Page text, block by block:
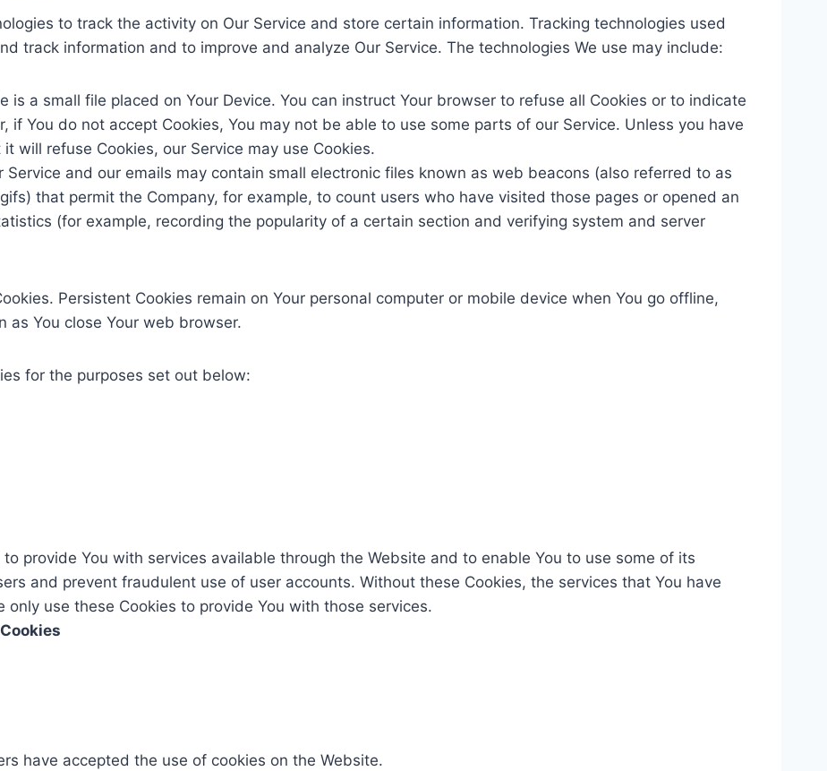
to track the activity on Our Service and store certain information. Tracking technologies used
track information and to improve and analyze Our Service. The technologies We use may include:
is a small file placed on Your Device. You can instruct Your browser to refuse all Cookies or to indicate
if You do not accept Cookies, You may not be able to use some parts of our Service. Unless you have
will refuse Cookies, our Service may use Cookies.
Service and our emails may contain small electronic files known as web beacons (also referred to as
that permit the Company, for example, to count users who have visited those pages or opened an
(for example, recording the popularity of a certain section and verifying system and server
Persistent Cookies remain on Your personal computer or mobile device when You go offline,
as You close Your web browser.
for the purposes set out below:
provide You with services available through the Website and to enable You to use some of its
and prevent fraudulent use of user accounts. Without these Cookies, the services that You have
use these Cookies to provide You with those services.
have accepted the use of cookies on the Website.